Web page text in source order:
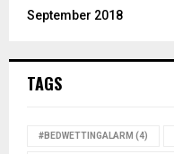
September 2018
TAGS
#BEDWETTINGALARM (4)